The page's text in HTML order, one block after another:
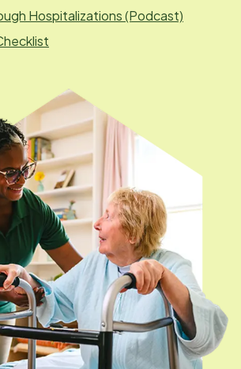
Hospitalizations (Podcast)